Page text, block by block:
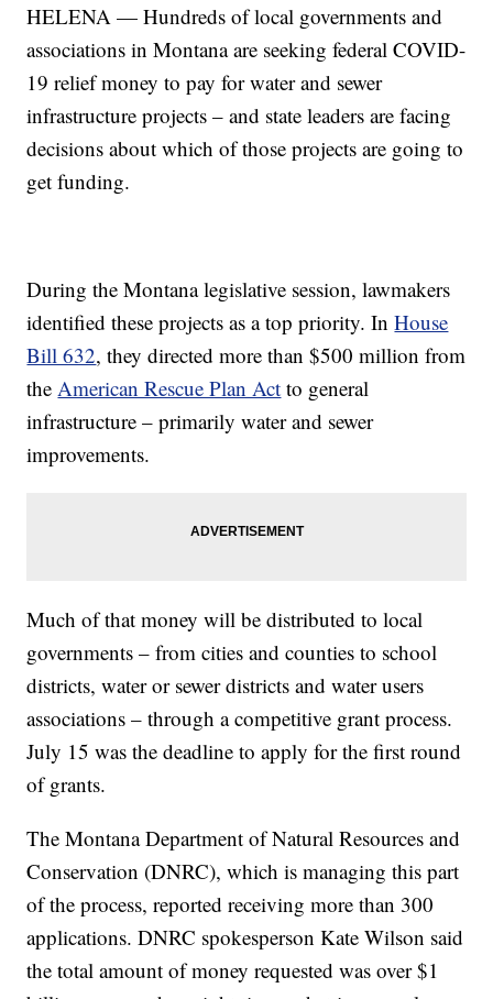
HELENA — Hundreds of local governments and
associations in Montana are seeking federal COVID-
19 relief money to pay for water and sewer
infrastructure projects – and state leaders are facing
decisions about which of those projects are going to
get funding.
During the Montana legislative session, lawmakers
identified these projects as a top priority. InHouse
Bill 632, they directed more than $500 million from
the American Rescue Plan Act to general
infrastructure – primarily water and sewer
improvements.
Much of that money will be distributed to local
governments – from cities and counties to school
districts, water or sewer districts and water users
associations – through a competitive grant process.
July 15 was the deadline to apply for the first round
of grants.
The Montana Department of Natural Resources and
Conservation (DNRC), which is managing this part
of the process, reported receiving more than 300
applications. DNRC spokesperson Kate Wilson said
the total amount of money requested was over $1